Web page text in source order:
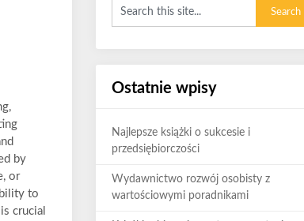
by
or
to
crucial
Ostatnie wpisy
Najlepsze książki o sukcesie i
przedsiębiorczości
Wydawnictwo rozwój osobisty z
wartościowymi poradnikami